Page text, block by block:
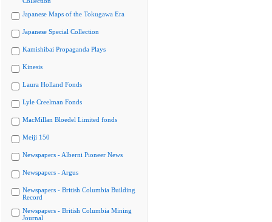
Japanese Maps of the Tokugawa Era
Japanese Special Collection
Kamishibai Propaganda Plays
Kinesis
Laura Holland Fonds
Lyle Creelman Fonds
MacMillan Bloedel Limited fonds
Meiji 150
Newspapers - Alberni Pioneer News
Newspapers - Argus
Newspapers - British Columbia Building
Record
Newspapers - British Columbia Mining
Journal